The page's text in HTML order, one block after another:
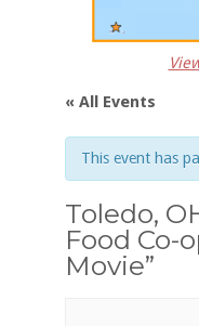
« All Events
This event has
Toledo,
Food Co-
Movie”